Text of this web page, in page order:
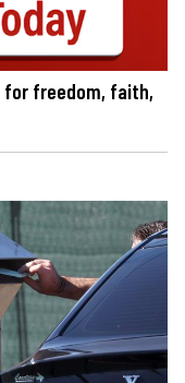
for freedom, faith,